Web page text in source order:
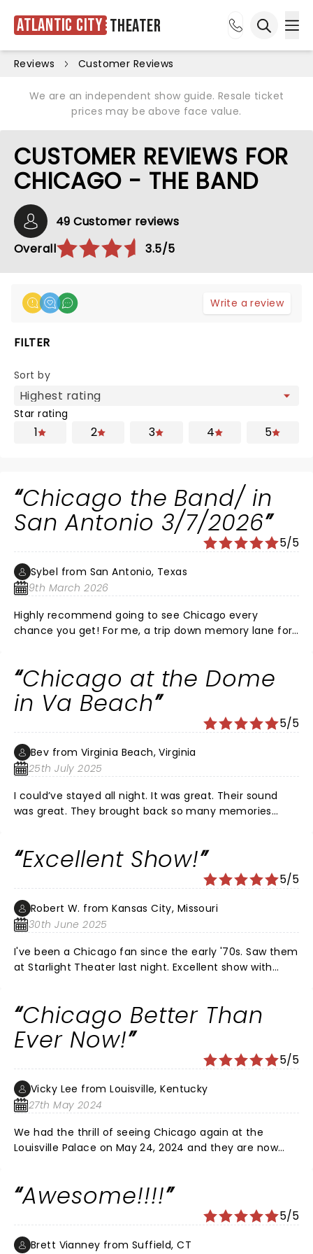
Atlantic City Theater
Reviews Customer Reviews
We are an independent show guide. Resale ticket
prices may be above face value.
CUSTOMER REVIEWS FOR
CHICAGO - THE BAND
49 Customer reviews
Overall
3.5/5
Write a review
FILTER
Sort by
Star rating
1 2 3 4 5
Chicago the Band/ in
San Antonio 3/7/2026
5/5
Sybel from San Antonio, Texas
9th March 2026
Highly recommend going to see Chicago every
chance you get! For me, a trip down memory lane for
breathless. Bravo to the originals who have brought on
new bandmates and assimilated them in a way that is
impossible to define. This was the same Chicago that I
went to see twice in the 70s and once in the 80s.
second!
Chicago at the Dome
in Va Beach
5/5
Bev from Virginia Beach, Virginia
25th July 2025
I could’ve stayed all night. It was great. Their sound
was great. They brought back so many memories
Excellent Show!
5/5
Robert W. from Kansas City, Missouri
30th June 2025
I've been a Chicago fan since the early '70s. Saw them
at Starlight Theater last night. Excellent show with
banter between songs which is a good thing.
Chicago Better Than
Ever Now!
5/5
Vicky Lee from Louisville, Kentucky
27th May 2024
We had the thrill of seeing Chicago again at the
Louisville Palace on May 24, 2024 and they are now
them. This is the go-to place for a wonderful
Mom and well-behaved kids!
Awesome!!!!
5/5
Brett Vianney from Suffield, CT